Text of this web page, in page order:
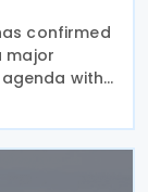
confirmed
major
with
of